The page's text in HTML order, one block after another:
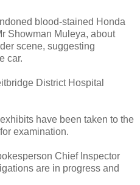
blood-stained Honda
Showman Muleya, about
scene, suggesting
car.
District Hospital
have been taken to the
examination.
Chief Inspector
are in progress and